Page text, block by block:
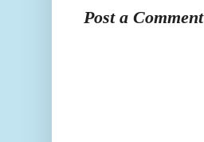
Post a Comment